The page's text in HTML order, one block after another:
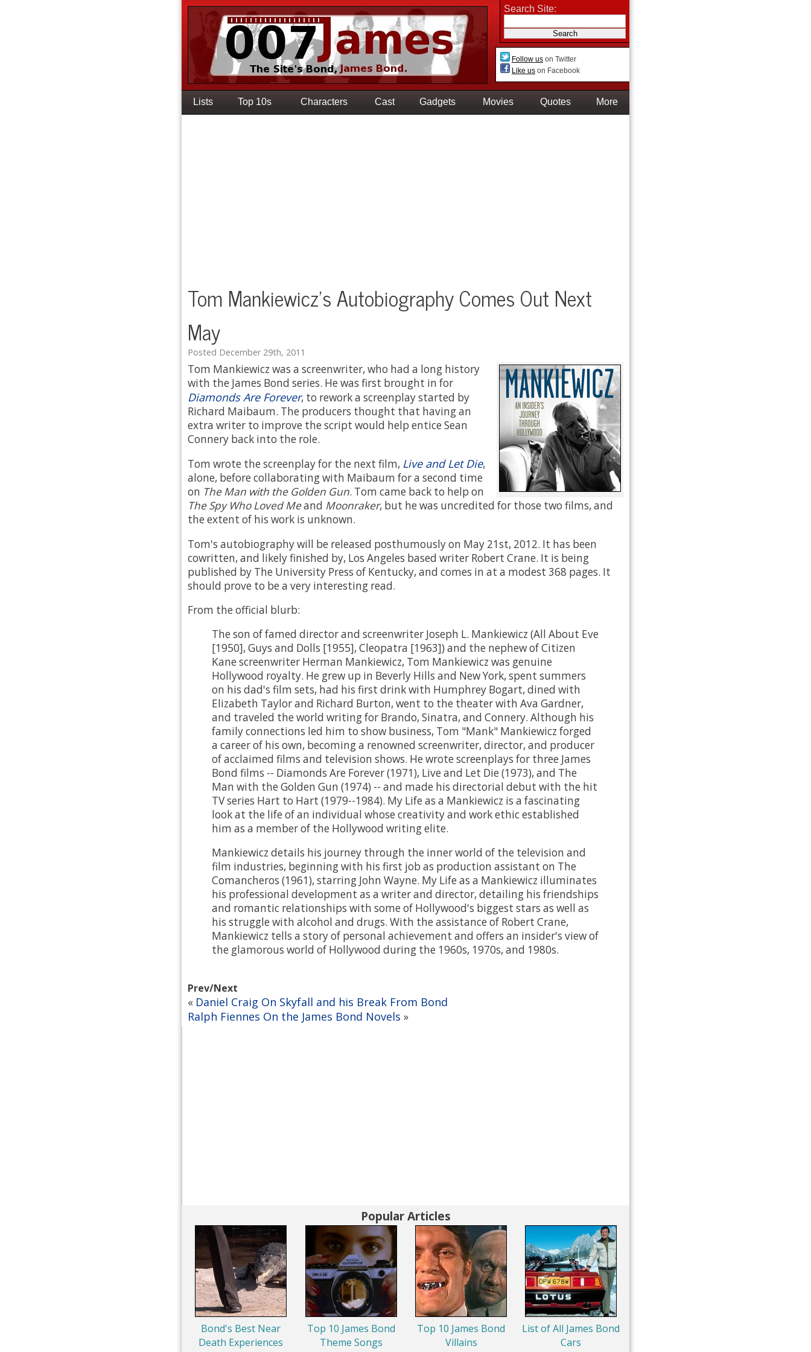
Search Site:
Follow us on Twitter
Like us on Facebook
Lists Top 10s Characters Cast Gadgets Movies Quotes More
Tom Mankiewicz's Autobiography Comes Out Next
May
Posted December 29th, 2011
Tom Mankiewicz was a screenwriter, who had a long history
with the James Bond series. He was first brought in for
Diamonds Are Forever, to rework a screenplay started by
Richard Maibaum. The producers thought that having an
extra writer to improve the script would help entice Sean
Connery back into the role.
Tom wrote the screenplay for the next film, Live and Let Die,
alone, before collaborating with Maibaum for a second time
on The Man with the Golden Gun. Tom came back to help on
The Spy Who Loved Meand Moonraker, but he was uncredited for those two films, and
the extent of his work is unknown.
Tom's autobiography will be released posthumously on May 21st, 2012. It has been
cowritten, and likely finished by, Los Angeles based writer Robert Crane. It is being
published by The University Press of Kentucky, and comes in at a modest 368 pages. It
should prove to be a very interesting read.
From the official blurb:
The son of famed director and screenwriter Joseph L. Mankiewicz (All About Eve
[1950], Guys and Dolls [1955], Cleopatra [1963]) and the nephew of Citizen
Kane screenwriter Herman Mankiewicz, Tom Mankiewicz was genuine
Hollywood royalty. He grew up in Beverly Hills and New York, spent summers
on his dad's film sets, had his first drink with Humphrey Bogart, dined with
Elizabeth Taylor and Richard Burton, went to the theater with Ava Gardner,
and traveled the world writing for Brando, Sinatra, and Connery. Although his
family connections led him to show business, Tom "Mank" Mankiewicz forged
a career of his own, becoming a renowned screenwriter, director, and producer
of acclaimed films and television shows. He wrote screenplays for three James
Bond films -- Diamonds Are Forever (1971), Live and Let Die (1973), and The
Man with the Golden Gun (1974) -- and made his directorial debut with the hit
TV series Hart to Hart (1979--1984). My Life as a Mankiewicz is a fascinating
look at the life of an individual whose creativity and work ethic established
him as a member of the Hollywood writing elite.
Mankiewicz details his journey through the inner world of the television and
film industries, beginning with his first job as production assistant on The
Comancheros (1961), starring John Wayne. My Life as a Mankiewicz illuminates
his professional development as a writer and director, detailing his friendships
and romantic relationships with some of Hollywood's biggest stars as well as
his struggle with alcohol and drugs. With the assistance of Robert Crane,
Mankiewicz tells a story of personal achievement and offers an insider's view of
the glamorous world of Hollywood during the 1960s, 1970s, and 1980s.
Prev/Next
« Daniel Craig On Skyfall and his Break From Bond
Ralph Fiennes On the James Bond Novels »
Popular Articles
Bond's Best Near
Death Experiences
Top 10 James Bond
Theme Songs
Top 10 James Bond
Villains
List of All James Bond
Cars